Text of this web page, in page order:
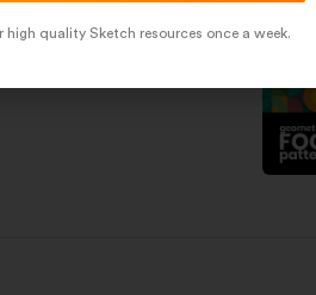
high quality Sketch resources once a week.